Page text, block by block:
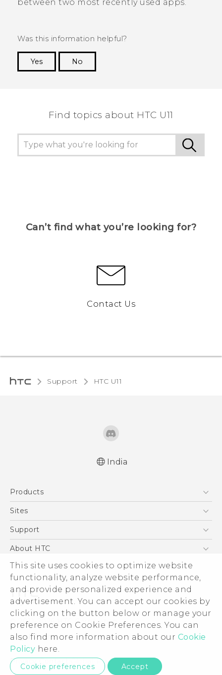
This site uses cookies to optimize website
functionality, analyze website performance,
and provide personalized experience and
advertisement. You can accept our cookies by
clicking on the button below or manage your
preference on Cookie Preferences. You can
also find more information about our Cookie
Policy here.
Cookie preferences Accept
between two most recently used apps.
Was this information helpful?
Yes
No
Find topics about HTC U11
Can’t find what you’re looking for?
Contact Us
Support HTC U11‎
India
Products
5G
Blockchain Phone
Sites
HTC Dev
Support
Support Center
Warranty Policy
About HTC
ESG
Investor
Privacy Policy
Product Security
Careers
Security and Privacy Whitepaper
© 2011-2026 HTC Corporation
Legal Terms
Privacy Contact:Global-Privacy@htc.com